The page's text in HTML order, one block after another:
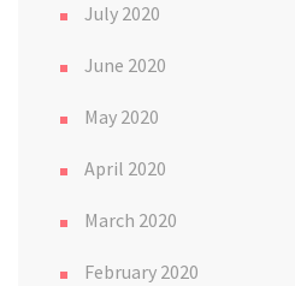
July 2020
June 2020
May 2020
April 2020
March 2020
February 2020